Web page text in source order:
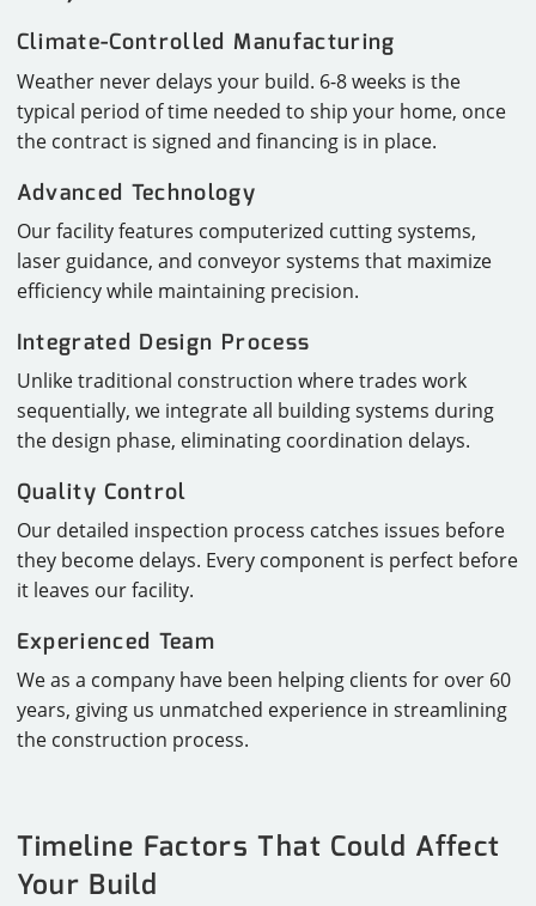
Climate-Controlled Manufacturing
Weather never delays your build. 6-8 weeks is the
typical period of time needed to ship your home, once
the contract is signed and financing is in place.
Advanced Technology
Our facility features computerized cutting systems,
laser guidance, and conveyor systems that maximize
efficiency while maintaining precision.
Integrated Design Process
Unlike traditional construction where trades work
sequentially, we integrate all building systems during
the design phase, eliminating coordination delays.
Quality Control
Our detailed inspection process catches issues before
they become delays. Every component is perfect before
it leaves our facility.
Experienced Team
We as a company have been helping clients for over 60
years, giving us unmatched experience in streamlining
the construction process.
Timeline Factors That Could Affect
Your Build